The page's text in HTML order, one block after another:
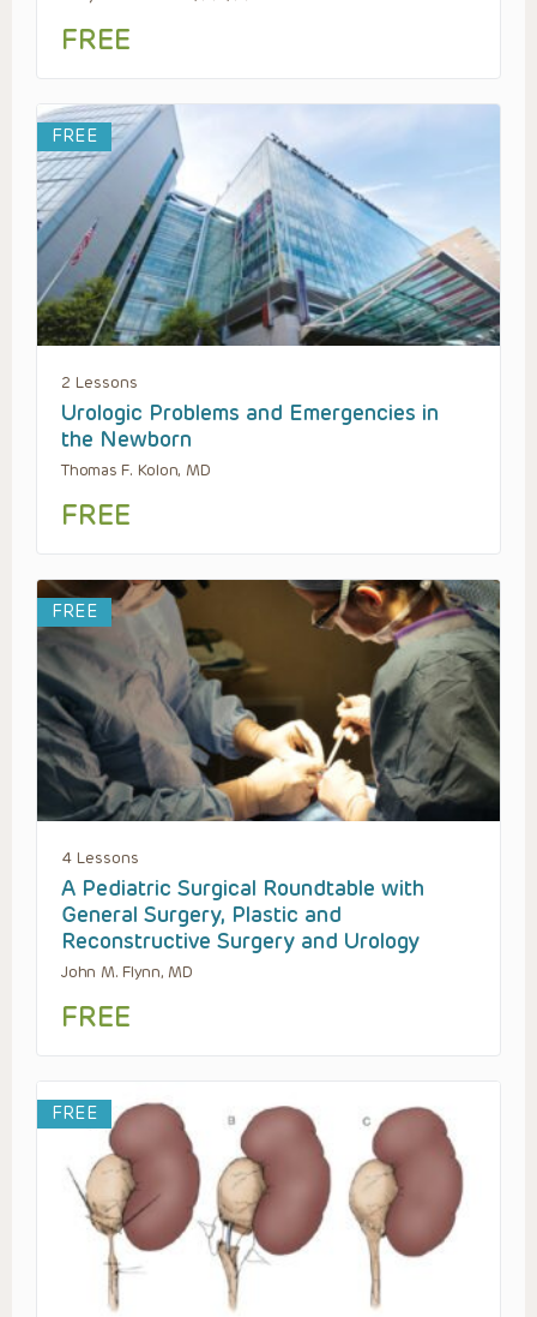
FREE
FREE
2 Lessons
Urologic Problems and Emergencies in
the Newborn
Thomas F. Kolon, MD
FREE
FREE
4 Lessons
A Pediatric Surgical Roundtable with
General Surgery, Plastic and
Reconstructive Surgery and Urology
John M. Flynn, MD
FREE
FREE